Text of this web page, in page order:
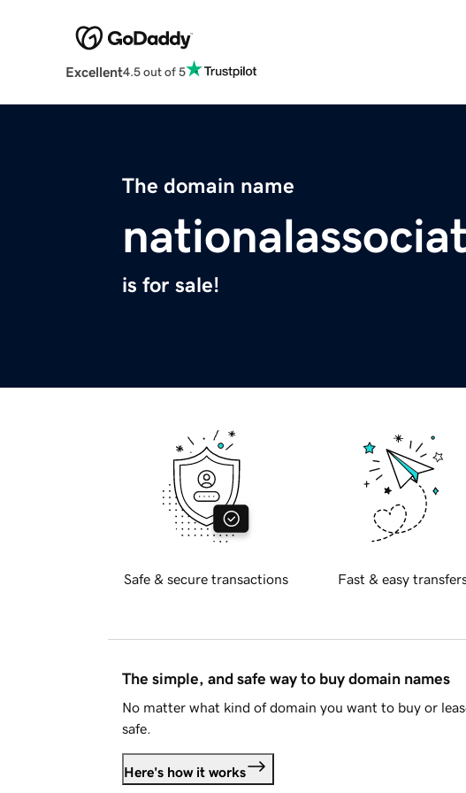
Excellent4.5 out of 5
The domain name
is for sale!
Safe & secure transactions Fast & easy
The simple, and safe way to buy domain names
No matter what kind of domain you want to buy or
safe.
Here's how it works